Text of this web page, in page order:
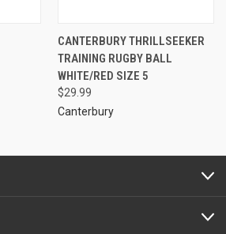
CANTERBURY THRILLSEEKER
TRAINING RUGBY BALL
WHITE/RED SIZE 5
$29.99
Canterbury